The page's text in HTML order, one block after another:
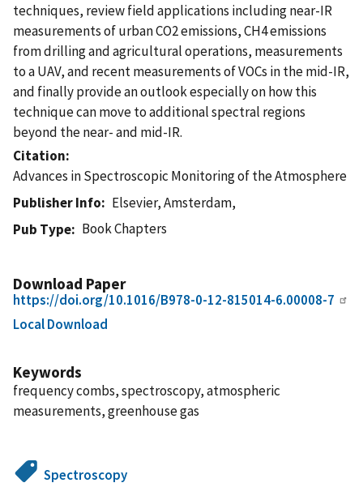
techniques, review field applications including near-IR
measurements of urban CO2 emissions, CH4 emissions
from drilling and agricultural operations, measurements
to a UAV, and recent measurements of VOCs in the mid-IR,
and finally provide an outlook especially on how this
technique can move to additional spectral regions
beyond the near- and mid-IR.
Citation
Advances in Spectroscopic Monitoring of the Atmosphere
Publisher Info
Elsevier, Amsterdam,
Pub Type
Book Chapters
Download Paper
https://doi.org/10.1016/B978-0-12-815014-6.00008-7
Local Download
Keywords
frequency combs, spectroscopy, atmospheric
measurements, greenhouse gas
Spectroscopy